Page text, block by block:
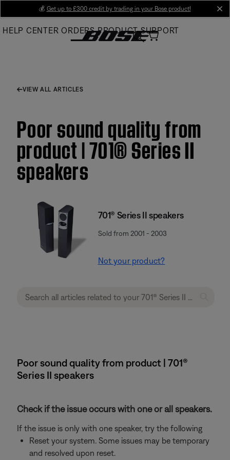
Main
💰 Get up to £300 credit by trading in your Bose product!
HELP CENTER ORDERS PRODUCT SUPPORT
VIEW ALL ARTICLES
Poor sound quality from
product | 701® Series II
speakers
701® Series II speakers
Sold from 2001 - 2003
Not your product?
Poor sound quality from product | 701®
Series II speakers
Check if the issue occurs with one or all speakers.
If the issue is only with one speaker, try the following
Reset your system. Some issues may be temporary
and resolved upon reset.